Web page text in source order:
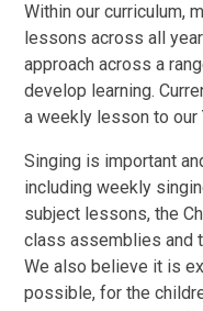
Within our curriculum,
lessons across all
approach across a
develop learning.
a weekly lesson to our
Singing is important
including weekly
subject lessons, the
class assemblies and
We also believe it is
possible, for the